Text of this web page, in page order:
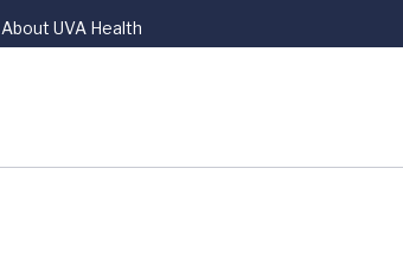
About UVA Health